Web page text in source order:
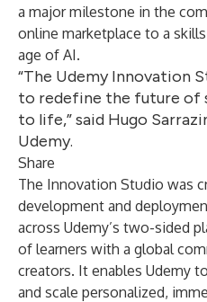
a major milestone in the
online marketplace to a
age of AI.
“The Udemy Innovation
to redefine the future of
to life,” said Hugo
Udemy.
Share
The Innovation Studio was
development and
across Udemy’s two-sided
of learners with a global
creators. It enables Udemy
and scale personalized,